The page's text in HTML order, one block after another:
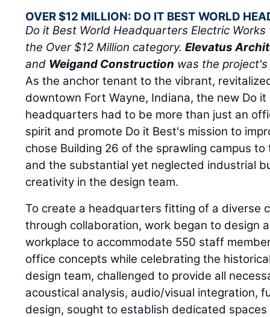
OVER $12 MILLION: DO IT BEST WORLD
Do it Best World Headquarters Electric
the Over $12 Million category.Elevatus
and Weigand Construction was the
As the anchor tenant to the vibrant,
downtown Fort Wayne, Indiana, the new Do
headquarters had to be more than just an
spirit and promote Do it Best's mission to
chose Building 26 of the sprawling campus
and the substantial yet neglected industrial
creativity in the design team.
To create a headquarters fitting of a diverse
through collaboration, work began to design
workplace to accommodate 550 staff
office concepts while celebrating the
design team, challenged to provide all
acoustical analysis, audio/visual integration,
design, sought to establish dedicated